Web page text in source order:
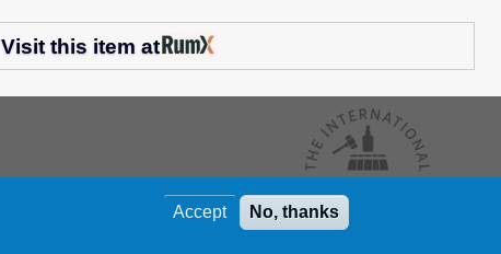
Visit this item at
Accept No, thanks